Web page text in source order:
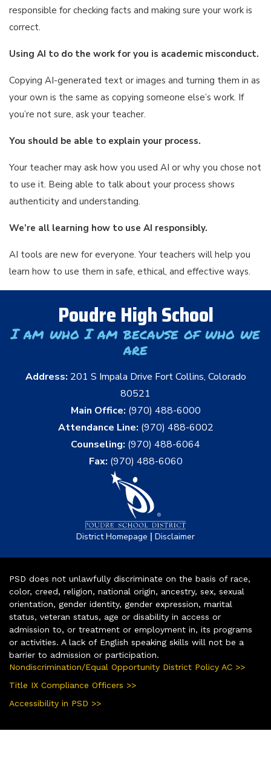
responsible for checking facts and making sure your work is
correct.
Using AI to do the work for you is academic misconduct.
Copying AI-generated text or images and turning them in as
your own is the same as copying someone else’s work. If
you’re not sure, ask your teacher.
You should be able to explain your process.
Your teacher may ask how you used AI or why you chose not
to use it. Being able to talk about your process shows
authenticity and understanding.
We’re all learning how to use AI responsibly.
AI tools are new for everyone. Your teachers will help you
learn how to use them in safe, ethical, and effective ways.
Poudre High School
I am who I am because of who we
are
Address: 201 S Impala Drive Fort Collins, Colorado
80521
Main Office: (970) 488-6000
Attendance Line: (970) 488-6002
Counseling: (970) 488-6064
Fax: (970) 488-6060
District Homepage | Disclaimer
PSD does not unlawfully discriminate on the basis of race,
color, creed, religion, national origin, ancestry, sex, sexual
orientation, gender identity, gender expression, marital
status, veteran status, age or disability in access or
admission to, or treatment or employment in, its programs
or activities. A lack of English speaking skills will not be a
barrier to admission or participation.
Nondiscrimination/Equal Opportunity District Policy AC >>
Title IX Compliance Officers >>
Accessibility in PSD >>